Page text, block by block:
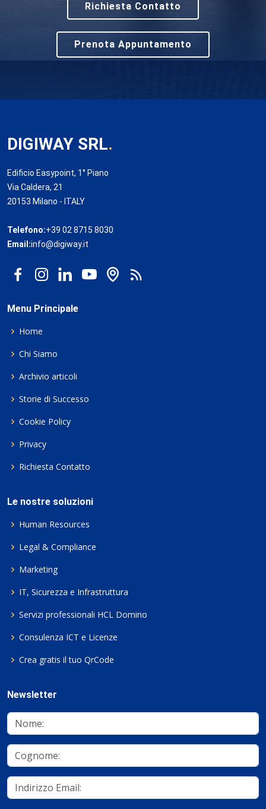
Richiesta Contatto
Prenota Appuntamento
DIGIWAY SRL.
Edificio Easypoint, 1° Piano
Via Caldera, 21
20153 Milano - ITALY
Telefono:+39 02 8715 8030
Email:info@digiway.it
Menu Principale
Home
Chi Siamo
Archivio articoli
Storie di Successo
Cookie Policy
Privacy
Richiesta Contatto
Le nostre soluzioni
Human Resources
Legal & Compliance
Marketing
IT, Sicurezza e Infrastruttura
Servizi professionali HCL Domino
Consulenza ICT e Licenze
Crea gratis il tuo QrCode
Newsletter